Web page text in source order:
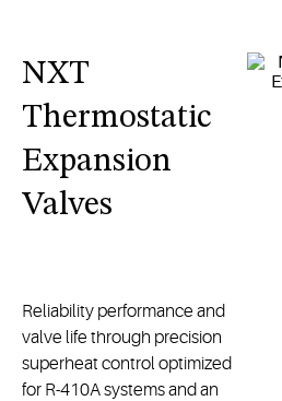
NXT
Thermostatic
Expansion
Valves
Reliability performance and
valve life through precision
superheat control optimized
for R-410A systems and an